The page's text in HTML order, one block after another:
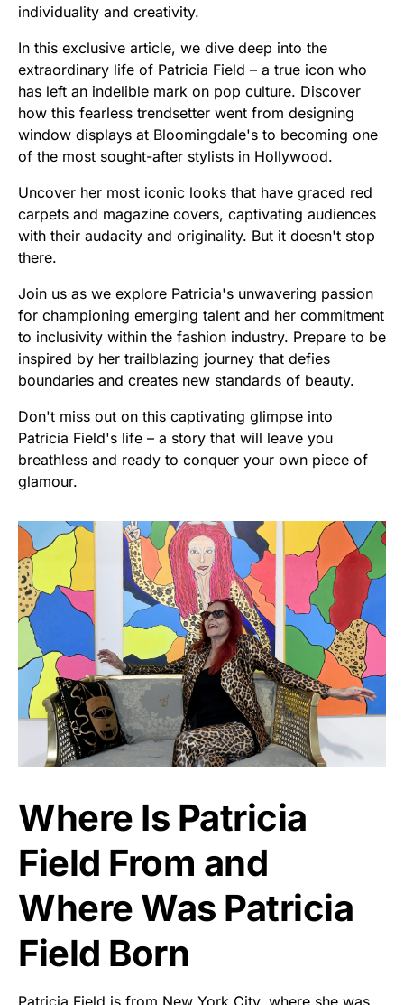
individuality and creativity.
In this exclusive article, we dive deep into the
extraordinary life of Patricia Field – a true icon who
has left an indelible mark on pop culture. Discover
how this fearless trendsetter went from designing
window displays at Bloomingdale's to becoming one
of the most sought-after stylists in Hollywood.
Uncover her most iconic looks that have graced red
carpets and magazine covers, captivating audiences
with their audacity and originality. But it doesn't stop
there.
Join us as we explore Patricia's unwavering passion
for championing emerging talent and her commitment
to inclusivity within the fashion industry. Prepare to be
inspired by her trailblazing journey that defies
boundaries and creates new standards of beauty.
Don't miss out on this captivating glimpse into
Patricia Field's life – a story that will leave you
breathless and ready to conquer your own piece of
glamour.
Where Is Patricia
Field From and
Where Was Patricia
Field Born
Patricia Field is from New York City, where she was